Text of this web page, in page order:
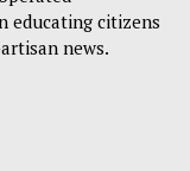
educating citizens
news.